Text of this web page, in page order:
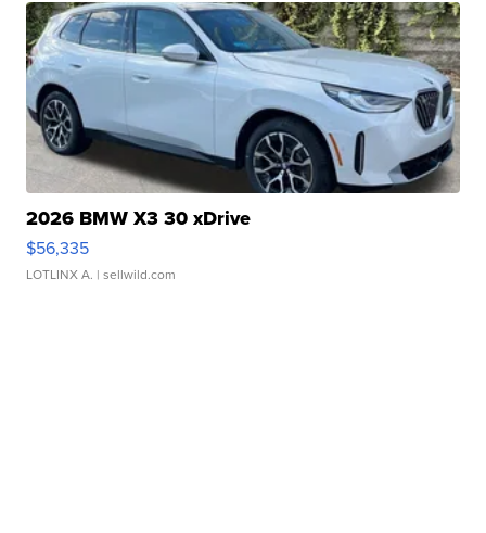
2026 BMW X3 30 xDrive
$56,335
LOTLINX A. | sellwild.com